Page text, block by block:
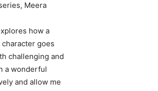
Meera
how a
goes
challenging and
a wonderful
and allow me